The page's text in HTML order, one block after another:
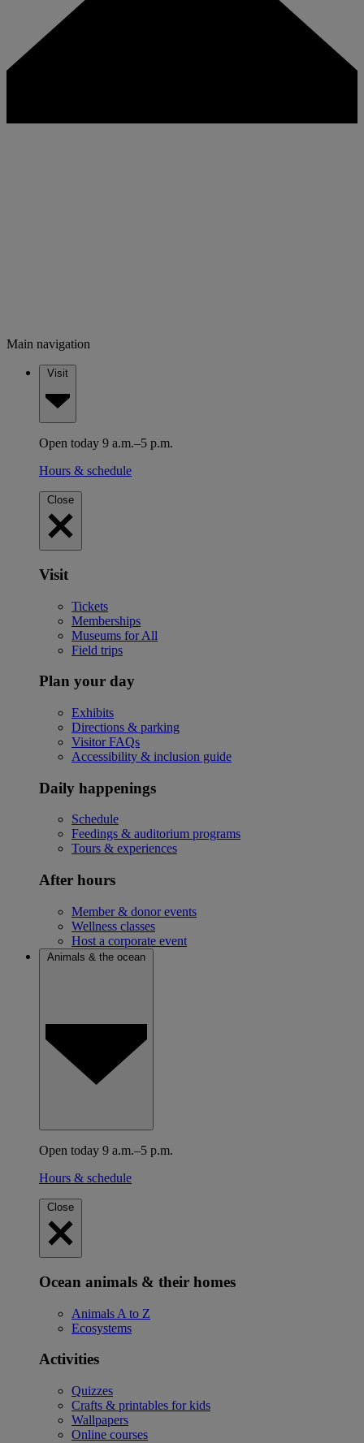
Main navigation
Visit
Open today 9 a.m.–5 p.m.
Hours & schedule
Close
Visit
Tickets
Memberships
Museums for All
Field trips
Plan your day
Exhibits
Directions & parking
Visitor FAQs
Accessibility & inclusion guide
Daily happenings
Schedule
Feedings & auditorium programs
Tours & experiences
After hours
Member & donor events
Wellness classes
Host a corporate event
Animals & the ocean
Open today 9 a.m.–5 p.m.
Hours & schedule
Close
Ocean animals & their homes
Animals A to Z
Ecosystems
Activities
Quizzes
Crafts & printables for kids
Wallpapers
Online courses